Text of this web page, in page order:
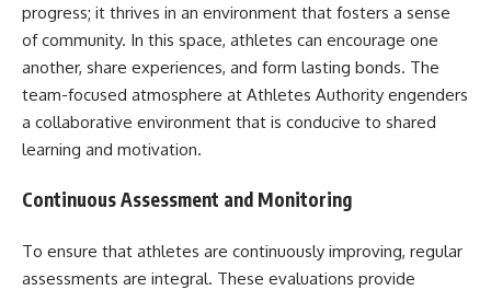
progress; it thrives in an environment that fosters a sense
of community. In this space, athletes can encourage one
another, share experiences, and form lasting bonds. The
team-focused atmosphere at Athletes Authority engenders
a collaborative environment that is conducive to shared
learning and motivation.
Continuous Assessment and Monitoring
To ensure that athletes are continuously improving, regular
assessments are integral. These evaluations provide